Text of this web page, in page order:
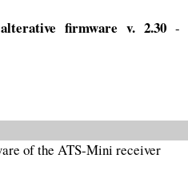
alterative firmware v. 2.30 -